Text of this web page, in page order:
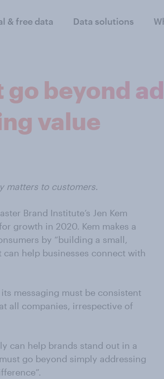
& free data Data solutions
go beyond
value
matters to customers.
Brand Institute’s Jen Kem
growth in 2020. Kem makes a
by “building a small,
help businesses connect with
messaging must be consistent
all companies, irrespective of
can help brands stand out in a
go beyond simply addressing